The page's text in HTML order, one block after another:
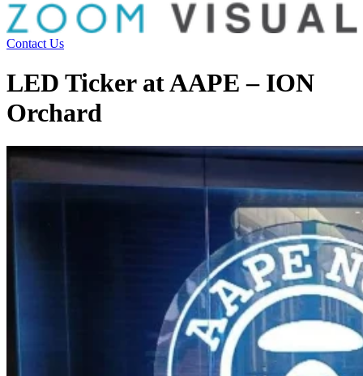
Contact Us
LED Ticker at AAPE – ION
Orchard